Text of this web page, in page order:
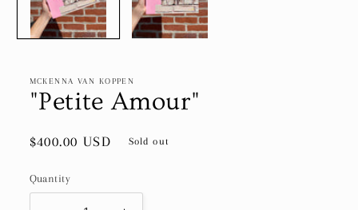
MCKENNA VAN KOPPEN
"Petite Amour"
Regular
$400.00 USD Sold out
Quantity